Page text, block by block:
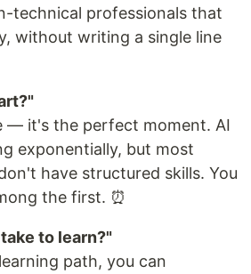
technical professionals that
without writing a single line
— it's the perfect moment. AI
exponentially, but most
have structured skills. You
the first. ⏰
to learn?"
path, you can